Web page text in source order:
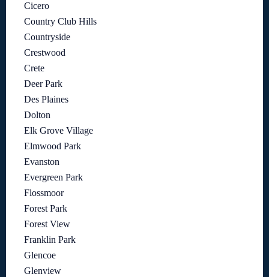
Cicero
Country Club Hills
Countryside
Crestwood
Crete
Deer Park
Des Plaines
Dolton
Elk Grove Village
Elmwood Park
Evanston
Evergreen Park
Flossmoor
Forest Park
Forest View
Franklin Park
Glencoe
Glenview